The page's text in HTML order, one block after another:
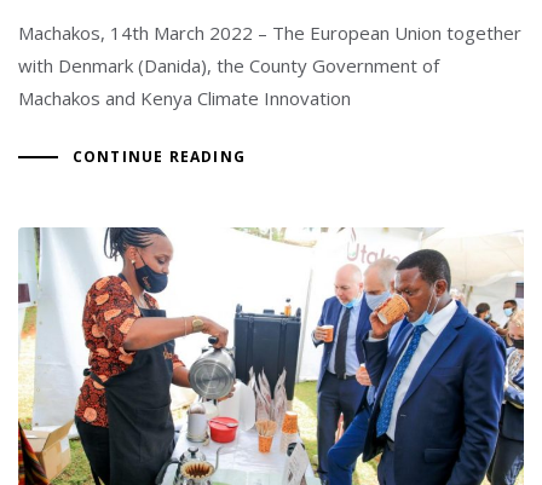
Machakos, 14th March 2022 – The European Union together
with Denmark (Danida), the County Government of
Machakos and Kenya Climate Innovation
CONTINUE READING